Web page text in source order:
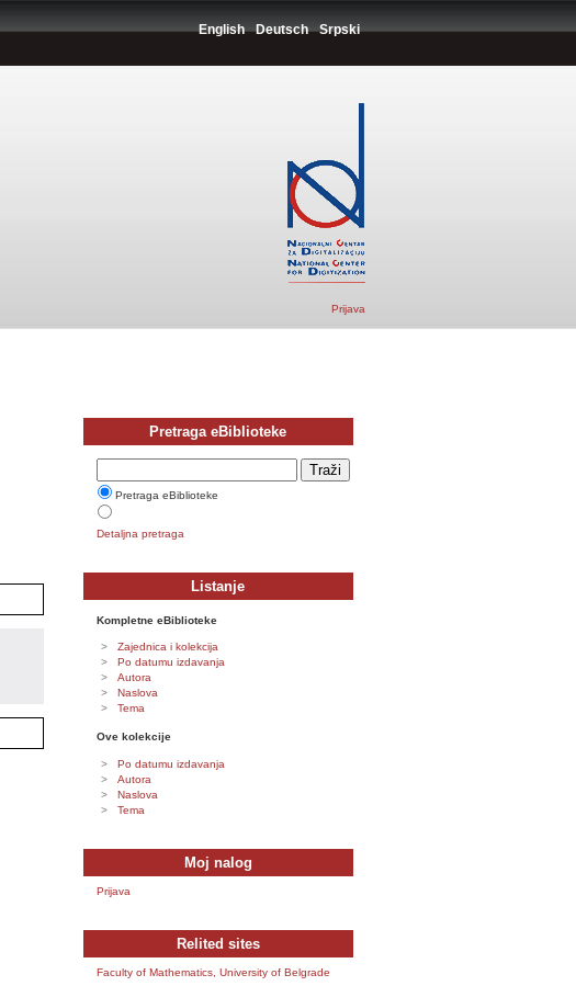
English Deutsch Srpski
Prijava
Pretraga eBiblioteke
Pretraga eBiblioteke
Detaljna pretraga
Listanje
Kompletne eBiblioteke
Zajednica i kolekcija
Po datumu izdavanja
Autora
Naslova
Tema
Ove kolekcije
Po datumu izdavanja
Autora
Naslova
Tema
Moj nalog
Prijava
Relited sites
Faculty of Mathematics, University of Belgrade